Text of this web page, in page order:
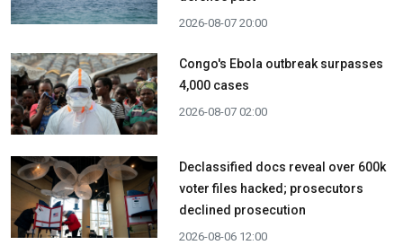
2026-08-07 20:00
Congo's Ebola outbreak surpasses
4,000 cases
2026-08-07 02:00
Declassified docs reveal over 600k
voter files hacked; prosecutors
declined prosecution
2026-08-06 12:00